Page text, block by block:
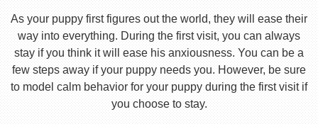
As your puppy first figures out the world, they will ease their
way into everything. During the first visit, you can always
stay if you think it will ease his anxiousness. You can be a
few steps away if your puppy needs you. However, be sure
to model calm behavior for your puppy during the first visit if
you choose to stay.